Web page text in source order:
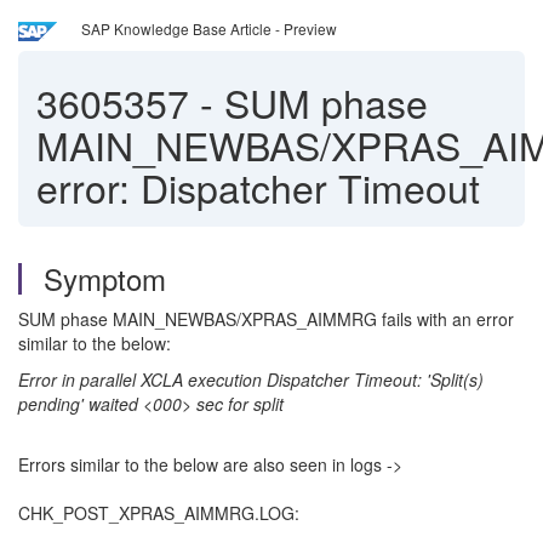
SAP Knowledge Base Article - Preview
3605357 - SUM phase
MAIN_NEWBAS/
error: Dispatcher Timeout
Symptom
SUM phase MAIN_NEWBAS/XPRAS_AIMMRG fails with an error
similar to the below:
Error in parallel XCLA execution Dispatcher Timeout: 'Split(s)
pending' waited <000> sec for split
Errors similar to the below are also seen in logs ->
CHK_POST_XPRAS_AIMMRG.LOG: